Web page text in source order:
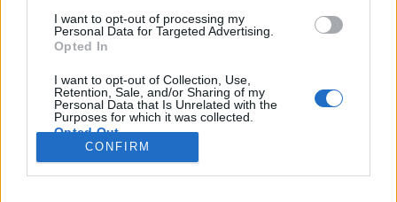
I want to opt-out of processing my
Personal Data for Targeted Advertising.
Opted In
I want to opt-out of Collection, Use,
Retention, Sale, and/or Sharing of my
Personal Data that Is Unrelated with the
Purposes for which it was collected.
Opted Out
CONFIRM
legújabb nagy őrület gasztro fronton a fővárosban
és az igazat megvallva hiába voltak felírva a
listámra, de még egyik neves helyre se jutottam el
legtöbb ezen a vonalon mozgó egységről. A végső
lökést a…